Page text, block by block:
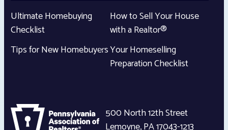
Ultimate Homebuying
Checklist
Tips for New Homebuyers
How to Sell Your House
with a Realtor®
Your Homeselling
Preparation Checklist
500 North 12th Street